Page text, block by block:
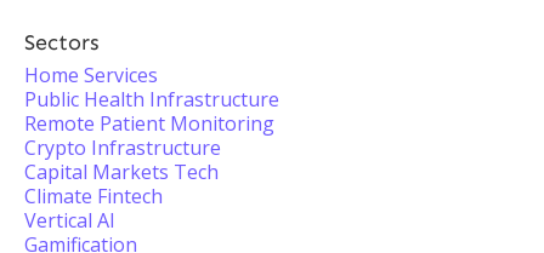
Sectors
Home Services
Public Health Infrastructure
Remote Patient Monitoring
Crypto Infrastructure
Capital Markets Tech
Climate Fintech
Vertical AI
Gamification